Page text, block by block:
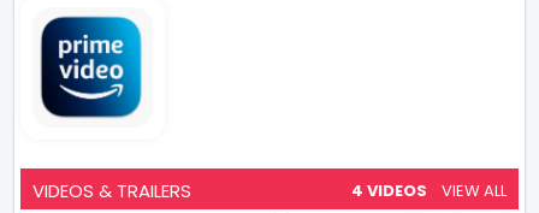
VIDEOS & TRAILERS 4 VIDEOS VIEW ALL